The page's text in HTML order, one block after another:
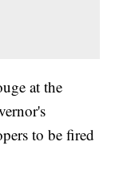
at the
to be fired